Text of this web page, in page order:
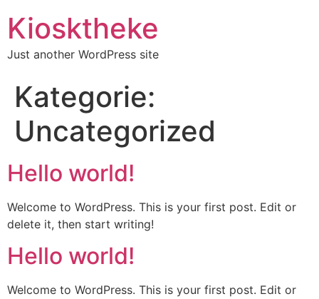
Kiosktheke
Just another WordPress site
Kategorie:
Uncategorized
Hello world!
Welcome to WordPress. This is your first post. Edit or
delete it, then start writing!
Hello world!
Welcome to WordPress. This is your first post. Edit or